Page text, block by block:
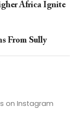
Africa Ignite
From Sully
on Instagram